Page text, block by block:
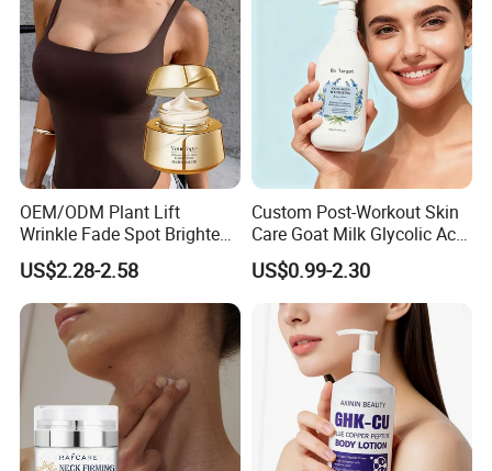
OEM/ODM Plant Lift
Wrinkle Fade Spot Brighten
Breast Plump Full Body
Care Cream Enlarge and
Tighten Your Booty 100%
Hormone Free
US$2.28-2.58
Custom Post-Workout Skin
Care Goat Milk Glycolic Acid
Collagen Smoothing Skin
Whitening Body Lotion
US$0.99-2.30